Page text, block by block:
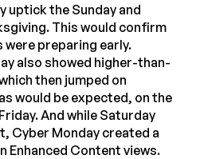
uptick the Sunday and
This would confirm
preparing early.
also showed higher-than-
then jumped on
would be expected, on the
And while Saturday
Cyber Monday created a
Enhanced Content views.